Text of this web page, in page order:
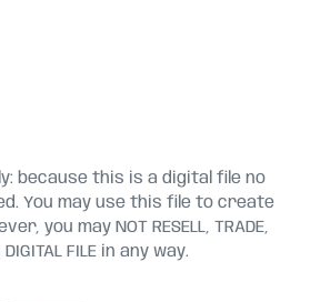
because this is a digital file no
You may use this file to create
you may NOT RESELL, TRADE,
FILE in any way.